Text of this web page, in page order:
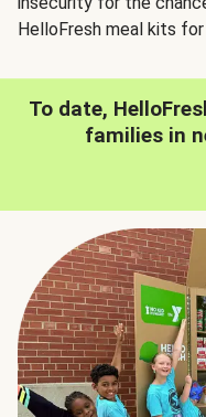
HelloFresh meal kits
To date,
families in